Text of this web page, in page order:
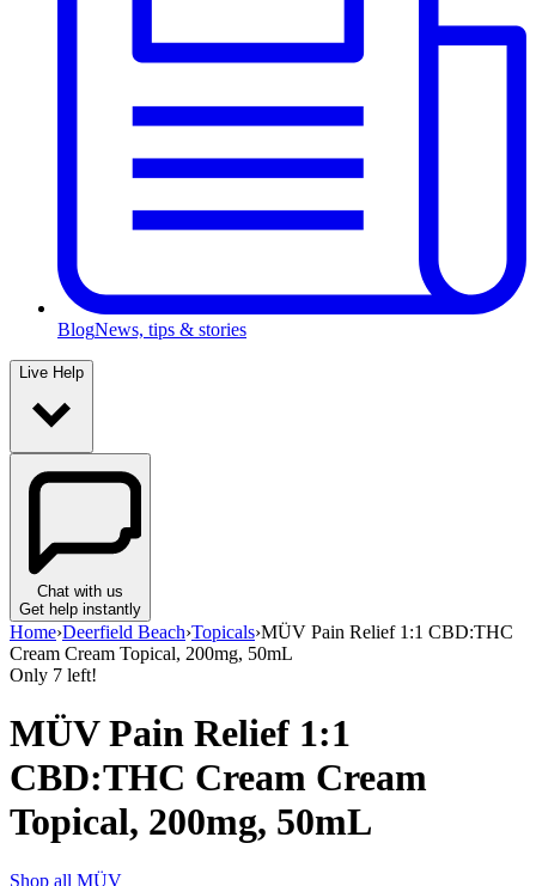
BlogNews, tips & stories
Live Help
Chat with us
Get help instantly
Home›Deerfield Beach›Topicals›MÜV Pain Relief 1:1 CBD:THC
Cream Cream Topical, 200mg, 50mL
Only 7 left!
MÜV Pain Relief 1:1
CBD:THC Cream Cream
Topical, 200mg, 50mL
Shop all MÜV